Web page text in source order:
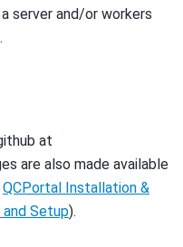
server and/or workers
.
at
are also made available
QCPortal Installation &
Setup).